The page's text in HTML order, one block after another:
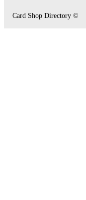
Card Shop Directory ©